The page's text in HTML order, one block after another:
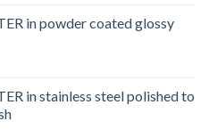
in powder coated glossy
in stainless steel polished to